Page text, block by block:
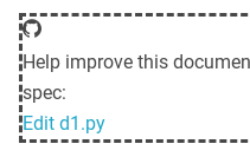
Help improve this
spec:
Edit d1.py